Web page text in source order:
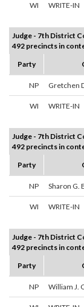
WI WRITE-IN
Judge - 7th District
492 precincts in
Party
NP Gretchen
WI WRITE-IN
Judge - 7th District
492 precincts in
Party
NP Sharon G.
WI WRITE-IN
Judge - 7th District
492 precincts in
Party
NP William J.